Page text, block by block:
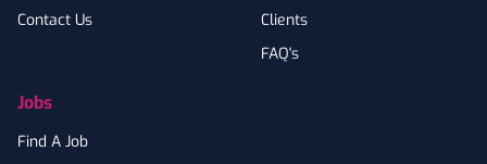
Contact Us
Jobs
Find A Job
Clients
FAQ's